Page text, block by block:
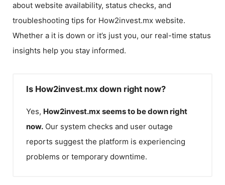
about website availability, status checks, and
troubleshooting tips for How2invest.mx website.
Whether a it is down or it’s just you, our real-time status
insights help you stay informed.
Is How2invest.mx down right now?
Yes, How2invest.mx seems to be down right
now. Our system checks and user outage
reports suggest the platform is experiencing
problems or temporary downtime.